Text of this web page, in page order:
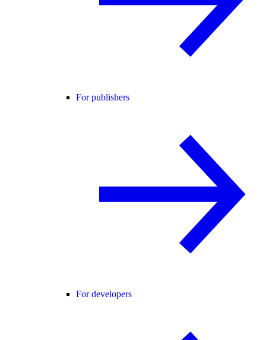
For publishers
For developers